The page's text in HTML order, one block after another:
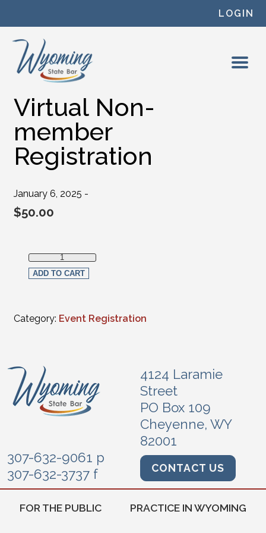
LOGIN
Virtual Non-
member
Registration
January 6, 2025 -
$50.00
Virtual Non-member Registration quantity
ADD TO CART
Category: Event Registration
4124 Laramie
Street
PO Box 109
Cheyenne, WY
82001
307-632-9061 p
307-632-3737 f
CONTACT US
FOR THE PUBLIC PRACTICE IN WYOMING